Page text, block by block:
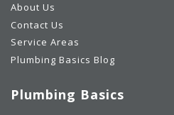
About Us
Contact Us
Service Areas
Plumbing Basics Blog
Plumbing Basics